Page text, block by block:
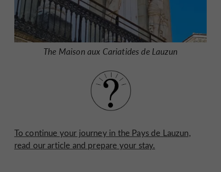
The Maison aux Cariatides de Lauzun
To continue your journey in the Pays de Lauzun,
read our article and prepare your stay.